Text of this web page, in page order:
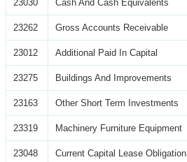
23030 Cash And Cash Equivalents
23262 Gross Accounts Receivable
23012 Additional Paid In Capital
23275 Buildings And Improvements
23163 Other Short Term Investments
23319 Machinery Furniture Equipment
23048 Current Capital Lease Obligation